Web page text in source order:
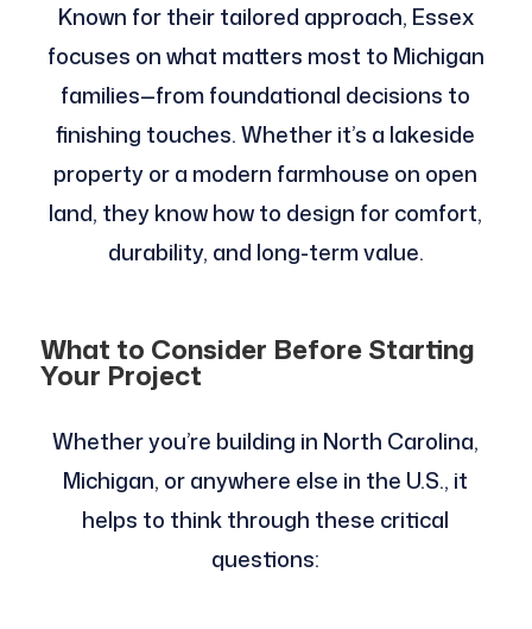
Known for their tailored approach, Essex
focuses on what matters most to Michigan
families—from foundational decisions to
finishing touches. Whether it’s a lakeside
property or a modern farmhouse on open
land, they know how to design for comfort,
durability, and long-term value.
What to Consider Before Starting
Your Project
Whether you’re building in North Carolina,
Michigan, or anywhere else in the U.S., it
helps to think through these critical
questions: